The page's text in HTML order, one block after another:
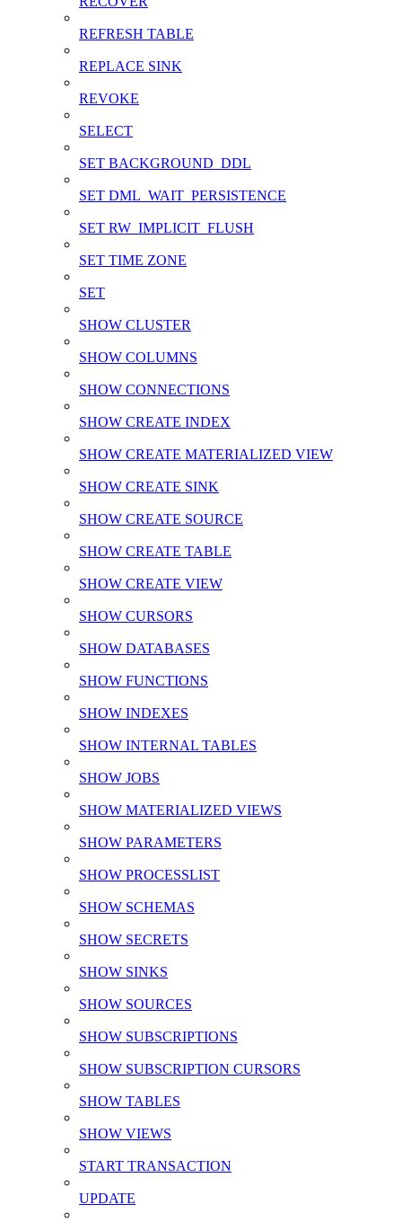
REFRESH TABLE
REPLACE SINK
REVOKE
SELECT
SET BACKGROUND_DDL
SET DML_WAIT_PERSISTENCE
SET RW_IMPLICIT_FLUSH
SET TIME ZONE
SET
SHOW CLUSTER
SHOW COLUMNS
SHOW CONNECTIONS
SHOW CREATE INDEX
SHOW CREATE MATERIALIZED VIEW
SHOW CREATE SINK
SHOW CREATE SOURCE
SHOW CREATE TABLE
SHOW CREATE VIEW
SHOW CURSORS
SHOW DATABASES
SHOW FUNCTIONS
SHOW INDEXES
SHOW INTERNAL TABLES
SHOW JOBS
SHOW MATERIALIZED VIEWS
SHOW PARAMETERS
SHOW PROCESSLIST
SHOW SCHEMAS
SHOW SECRETS
SHOW SINKS
SHOW SOURCES
SHOW SUBSCRIPTIONS
SHOW SUBSCRIPTION CURSORS
SHOW TABLES
SHOW VIEWS
START TRANSACTION
UPDATE